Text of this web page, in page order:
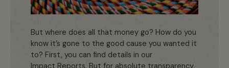
But where does all that money go? How do you
know it’s gone to the good cause you wanted it
to? First, you can find details in our
Impact Reports. But for absolute transparency,